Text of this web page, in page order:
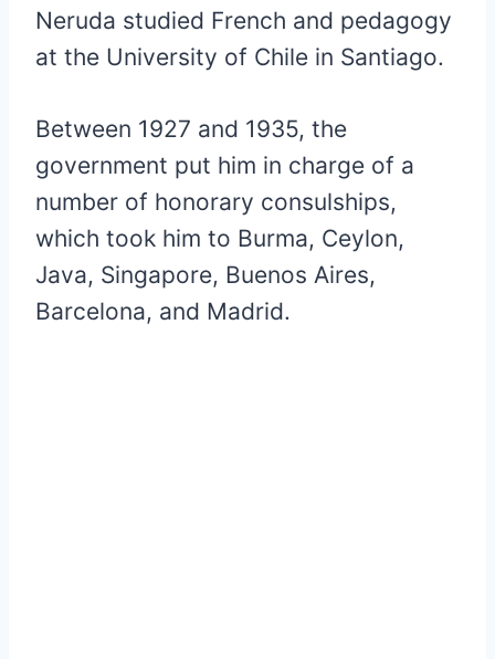
Neruda studied French and pedagogy
at the University of Chile in Santiago.
Between 1927 and 1935, the
government put him in charge of a
number of honorary consulships,
which took him to Burma, Ceylon,
Java, Singapore, Buenos Aires,
Barcelona, and Madrid.